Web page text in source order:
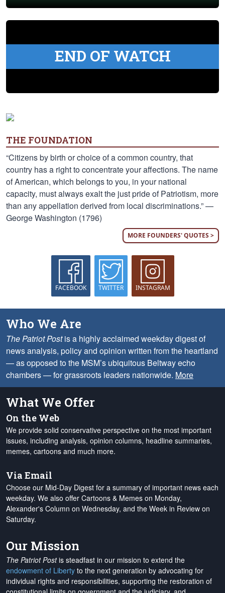
END OF WATCH
THE FOUNDATION
“Citizens by birth or choice of a common country, that
country has a right to concentrate your affections. The name
of American, which belongs to you, in your national
capacity, must always exalt the just pride of Patriotism, more
than any appellation derived from local discriminations.” —
George Washington (1796)
MORE FOUNDERS' QUOTES >
FACEBOOK TWITTER INSTAGRAM
Who We Are
The Patriot Postis a highly acclaimed weekday digest of
news analysis, policy and opinion written from the heartland
— as opposed to the MSM’s ubiquitous Beltway echo
chambers — for grassroots leaders nationwide. More
What We Offer
On the Web
We provide solid conservative perspective on the most important
issues, including analysis, opinion columns, headline summaries,
memes, cartoons and much more.
Via Email
Choose our Mid-Day Digest for a summary of important news each
weekday. We also offer Cartoons & Memes on Monday,
Alexander's Column on Wednesday, and the Week in Review on
Saturday.
Our Mission
The Patriot Postis steadfast in our mission to extend the
endowment of Liberty to the next generation by advocating for
individual rights and responsibilities, supporting the restoration of